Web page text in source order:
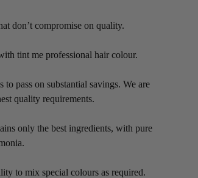
don’t compromise on quality.
tint me professional hair colour.
to pass on substantial savings. We are
quality requirements.
only the best ingredients, with pure
to mix special colours as required.